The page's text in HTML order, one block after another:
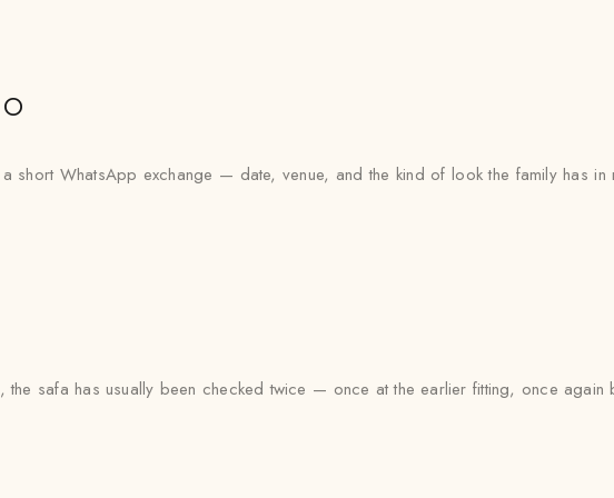
short WhatsApp exchange — date, venue, and the kind of look the family has
safa has usually been checked twice — once at the earlier fitting, once again